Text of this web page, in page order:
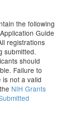
the following
Guide
registrations
submitted.
should
Failure to
not a valid
NIH Grants